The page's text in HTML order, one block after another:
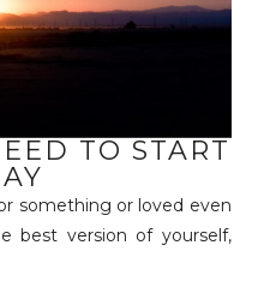
TO START
something or loved even
best version of yourself,